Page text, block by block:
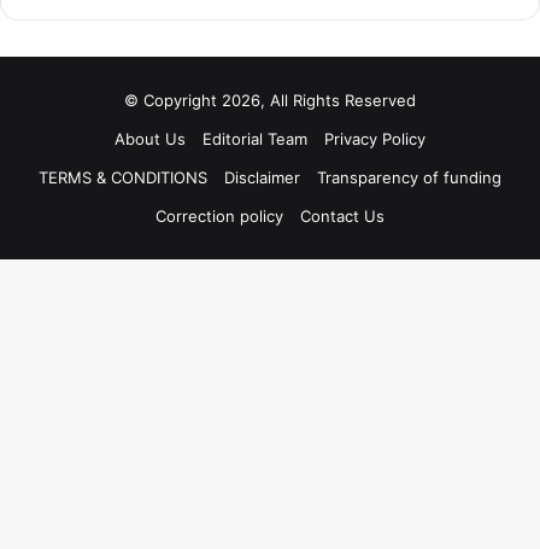
© Copyright 2026, All Rights Reserved
About Us
Editorial Team
Privacy Policy
TERMS & CONDITIONS
Disclaimer
Transparency of funding
Correction policy
Contact Us